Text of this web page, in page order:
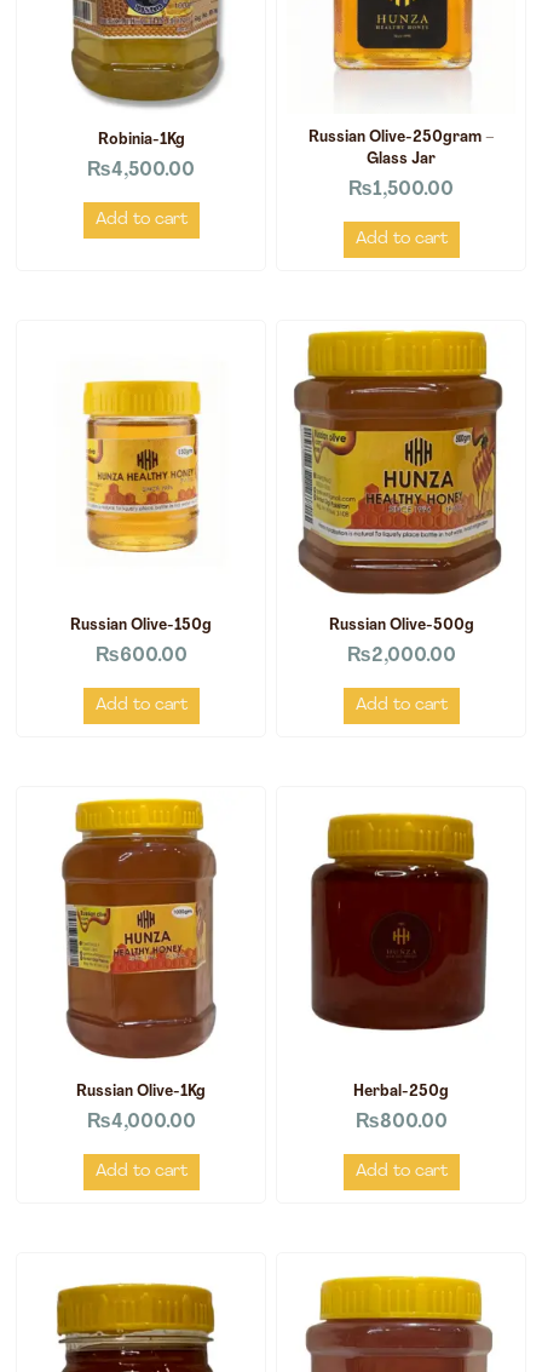
Robinia-1Kg
₨4,500.00
Add to cart
Russian Olive-250gram –
Glass Jar
₨1,500.00
Add to cart
Russian Olive-150g
₨600.00
Add to cart
Russian Olive-500g
₨2,000.00
Add to cart
Russian Olive-1Kg
₨4,000.00
Add to cart
Herbal-250g
₨800.00
Add to cart